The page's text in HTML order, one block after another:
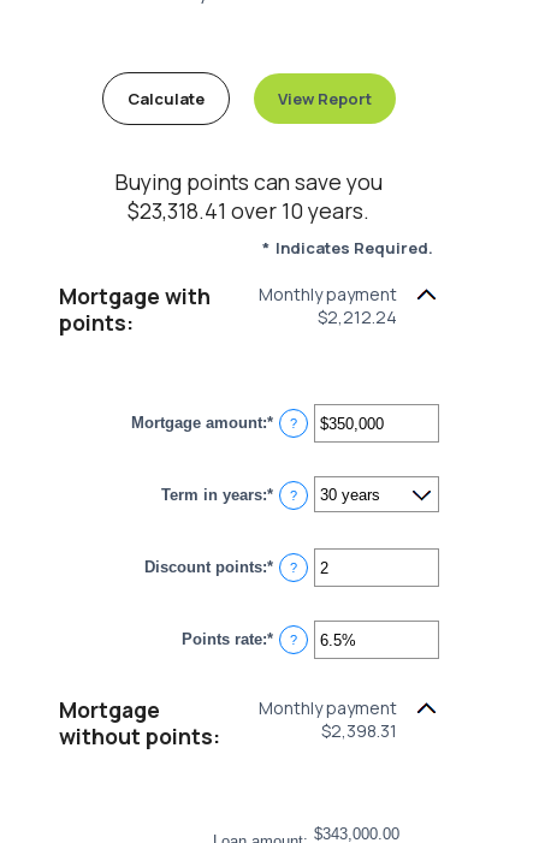
Buying points can save you
$23,318.41 over 10 years.
* Indicates Required.
Mortgage with
points:
Monthly payment
$2,212.24
Mortgage amount:*Enter
an
between
$0
and
?
Term in years:* ?
Discount points:*Enter
an
between
-25
and
?
Points rate:*Enter
an
0%
?
Mortgage
without points:
Monthly payment
$2,398.31
$343,000.00